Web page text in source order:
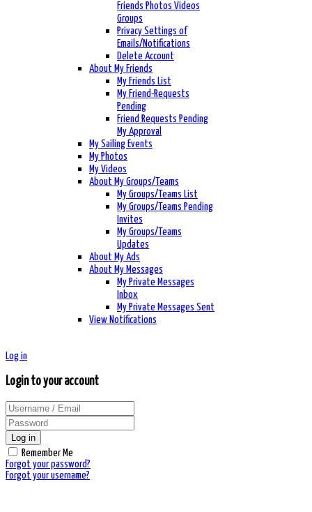
Friends Photos Videos
Groups
Privacy Settings of
Emails/Notifications
Delete Account
About My Friends
My Friends List
My Friend-Requests
Pending
Friend Requests Pending
My Approval
My Sailing Events
My Photos
My Videos
About My Groups/Teams
My Groups/Teams List
My Groups/Teams Pending
Invites
My Groups/Teams
Updates
About My Ads
About My Messages
My Private Messages
Inbox
My Private Messages Sent
View Notifications
Log in
Login to your account
Log in
Remember Me
Forgot your password?
Forgot your username?